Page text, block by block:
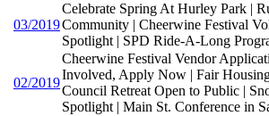
03/2019
Celebrate Spring At Hurley Park |
Community | Cheerwine Festival
Spotlight | SPD Ride-A-Long
02/2019
Cheerwine Festival Vendor
Involved, Apply Now | Fair
Council Retreat Open to Public |
Spotlight | Main St. Conference in